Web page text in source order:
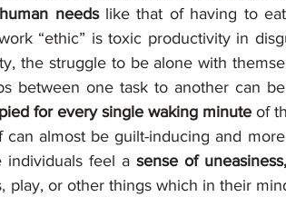
needs like that of having to
“ethic” is toxic productivity in
the struggle to be alone with
for every single waking minute of
almost be guilt-inducing and
individuals feel a sense of
play, or other things which in their